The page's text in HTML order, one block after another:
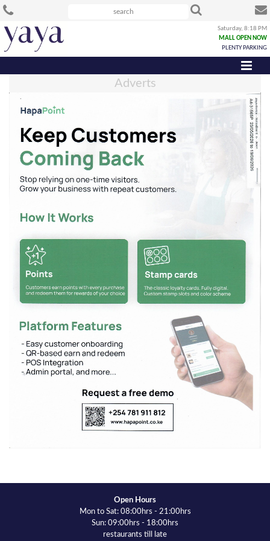
Saturday, 8:18 PM
MALL OPEN NOW
PLENTY PARKING
Adverts
Open Hours
Mon to Sat: 08:00hrs - 21:00hrs
Sun: 09:00hrs - 18:00hrs
restaurants till late